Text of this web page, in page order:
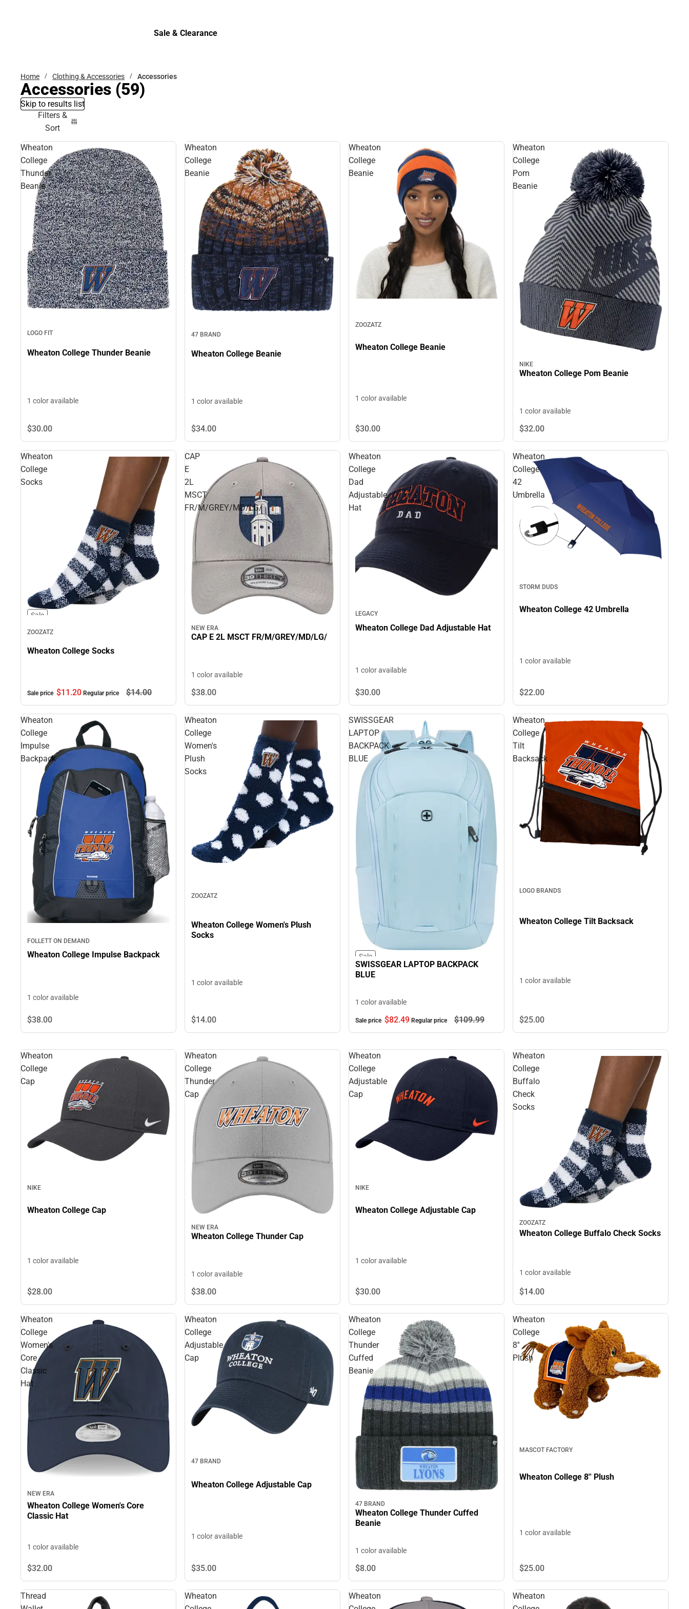
Sale & Clearance
Home Clothing & Accessories Accessories
Accessories (59)
Skip to results list
Filters &
Sort
Wheaton
College
Thunder
Beanie
LOGO FIT
Wheaton College Thunder Beanie
1 color available
$30.00
Wheaton
College
Beanie
47 BRAND
Wheaton College Beanie
1 color available
$34.00
Wheaton
College
Beanie
ZOOZATZ
Wheaton College Beanie
1 color available
$30.00
Wheaton
College
Pom
Beanie
NIKE
Wheaton College Pom Beanie
1 color available
$32.00
Wheaton
College
Socks
Sale
ZOOZATZ
Wheaton College Socks
Sale price $11.20 Regular price $14.00
CAP
E
2L
MSCT
FR/M/GREY/MD/LG/
NEW ERA
CAP E 2L MSCT FR/M/GREY/MD/LG/
1 color available
$38.00
Wheaton
College
Dad
Adjustable
Hat
LEGACY
Wheaton College Dad Adjustable Hat
1 color available
$30.00
Wheaton
College
42
Umbrella
STORM DUDS
Wheaton College 42 Umbrella
1 color available
$22.00
Wheaton
College
Impulse
Backpack
FOLLETT ON DEMAND
Wheaton College Impulse Backpack
1 color available
$38.00
Wheaton
College
Women's
Plush
Socks
ZOOZATZ
Wheaton College Women's Plush
Socks
1 color available
$14.00
SWISSGEAR
LAPTOP
BACKPACK
BLUE
Sale
SWISSGEAR LAPTOP BACKPACK
BLUE
1 color available
Sale price $82.49 Regular price $109.99
Wheaton
College
Tilt
Backsack
LOGO BRANDS
Wheaton College Tilt Backsack
1 color available
$25.00
Wheaton
College
Cap
NIKE
Wheaton College Cap
1 color available
$28.00
Wheaton
College
Thunder
Cap
NEW ERA
Wheaton College Thunder Cap
1 color available
$38.00
Wheaton
College
Adjustable
Cap
NIKE
Wheaton College Adjustable Cap
1 color available
$30.00
Wheaton
College
Buffalo
Check
Socks
ZOOZATZ
Wheaton College Buffalo Check Socks
1 color available
$14.00
Wheaton
College
Women's
Core
Classic
Hat
NEW ERA
Wheaton College Women's Core
Classic Hat
1 color available
$32.00
Wheaton
College
Adjustable
Cap
47 BRAND
Wheaton College Adjustable Cap
1 color available
$35.00
Wheaton
College
Thunder
Cuffed
Beanie
47 BRAND
Wheaton College Thunder Cuffed
Beanie
1 color available
$8.00
Wheaton
College
8''
Plush
MASCOT FACTORY
Wheaton College 8'' Plush
1 color available
$25.00
Thread
Wheaton
Wheaton
Wheaton